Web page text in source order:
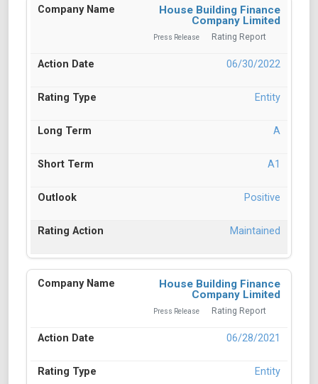
House Building Finance
Company Limited
Press Release Rating Report
06/30/2022
Entity
A
A1
Positive
Maintained
House Building Finance
Company Limited
Press Release Rating Report
06/28/2021
Entity